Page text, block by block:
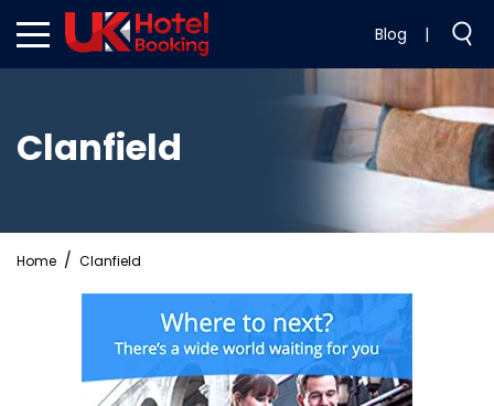
Blog |
Clanfield
Home Clanfield